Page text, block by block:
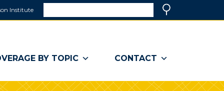
Institute
a
window)
BY TOPIC CONTACT